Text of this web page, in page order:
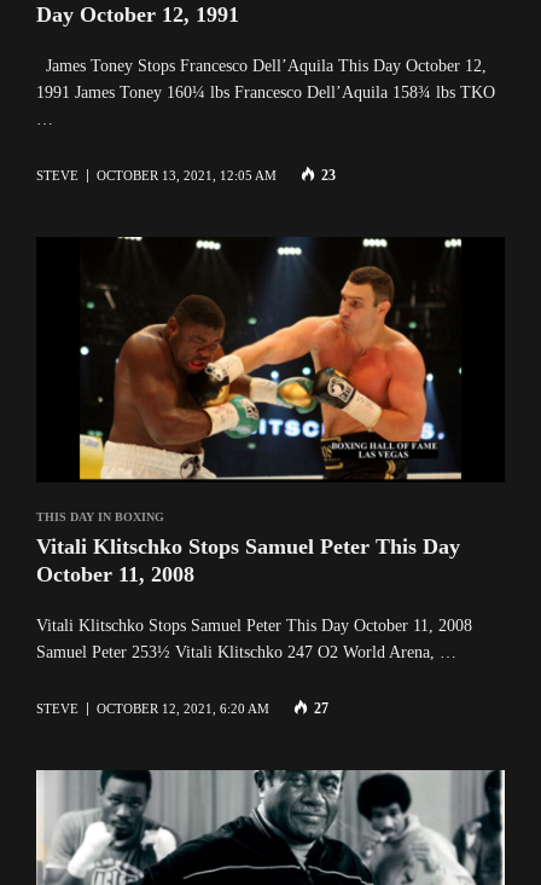
Day October 12, 1991
James Toney Stops Francesco Dell’Aquila This Day October 12,
1991 James Toney 160¼ lbs Francesco Dell’Aquila 158¾ lbs TKO
STEVE OCTOBER 13, 2021, 12:05 AM 23
THIS DAY IN BOXING
Vitali Klitschko Stops Samuel Peter This Day
October 11, 2008
Vitali Klitschko Stops Samuel Peter This Day October 11, 2008
Samuel Peter 253½ Vitali Klitschko 247 O2 World Arena, …
STEVE OCTOBER 12, 2021, 6:20 AM 27